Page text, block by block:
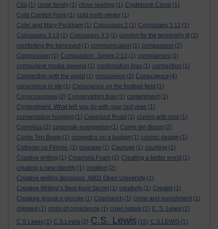
Cliù (1) close family (1) close reading (1) Clydebank Canal (1)
Cold Comfort Farm (1) cold north winter (1)
Colin and Mary Peckham (1) Colossians 2 (1) Colossians 3:12 (1)
Colossians 3:13 (1) Colossians 3:3 (1) comfort for the terminally ill
(2)
comforting the bereaved (1) communication (1) compassion (2)
Compassion (1) Compassion. James 2:13 (1) complainers (1)
compulsive media viewing (1) confirmation bias (1) connection (1)
Connection with the world (1) conscience (2) Conscience (4)
conscience in life (1) Conscience on the football field (1)
Consciousness (2) Conservatism bias (1) contentment (1)
Contentment. What will you do with your last year. (1)
conversation hogging (1) Copeland Road (1) coping with loss (1)
Cornelius (2) corporate evangelism (1) Corrie ten Boom (2)
Corrie Ten Boom (1) cosmetics on a budget (1) cosmic design (1)
Cothrom na Féinne. (1) courage (1) Courage (1) courtesy (1)
Craetive writing (1) Creamola Foam (2) Creating a better world (1)
creating a new identity (1) creation (2)
Creative writing decisions. A802 Open University (1)
Creative Writing’s Best-Kept Secret (1) creativity (1) Creator (1)
Creature grandi e piccole (1) Crianlarich (1) crime and punishment (1)
crippled (1) crisis of conscience (1) cruel nature (1) C. S. Lewis (1)
C.S Lewis (1) C.S.Lewis (2) C.S. Lewis (15) C.S.LEWIS (1)